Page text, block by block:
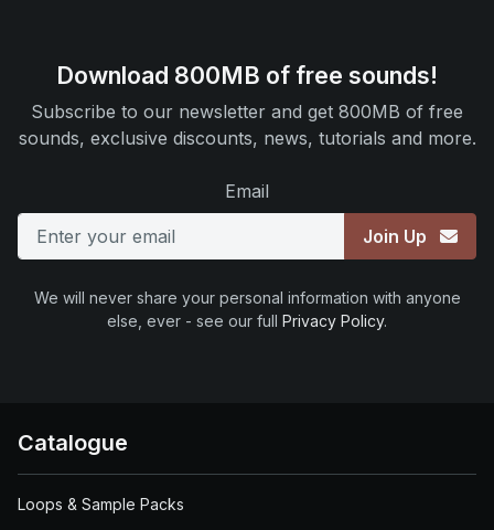
Download 800MB of free sounds!
Subscribe to our newsletter and get 800MB of free
sounds, exclusive discounts, news, tutorials and more.
Email
Join Up
We will never share your personal information with anyone
else, ever - see our full Privacy Policy.
Catalogue
Loops & Sample Packs